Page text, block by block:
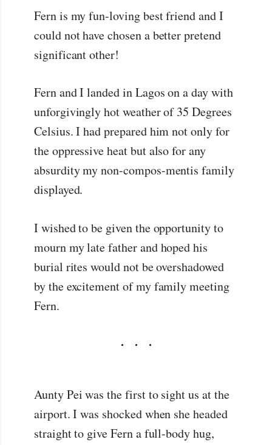
Fern is my fun-loving best friend and I
could not have chosen a better pretend
significant other!
Fern and I landed in Lagos on a day with
unforgivingly hot weather of 35 Degrees
Celsius. I had prepared him not only for
the oppressive heat but also for any
absurdity my non-compos-mentis family
displayed.
I wished to be given the opportunity to
mourn my late father and hoped his
burial rites would not be overshadowed
by the excitement of my family meeting
Fern.
Aunty Pei was the first to sight us at the
airport. I was shocked when she headed
straight to give Fern a full-body hug,